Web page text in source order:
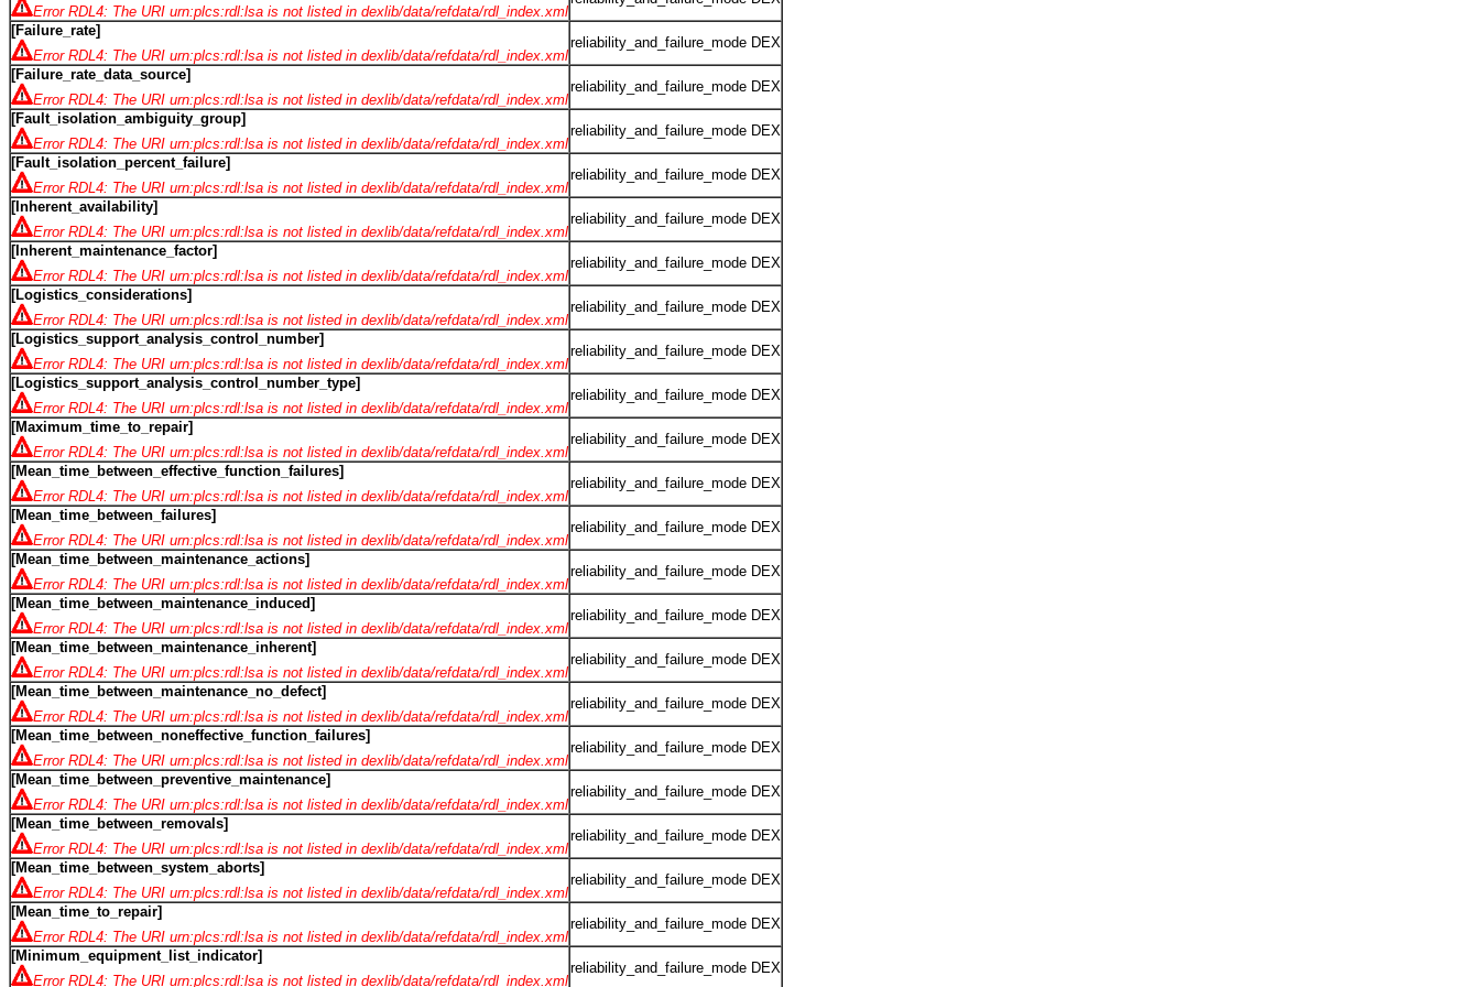
Error RDL4: The URI urn:plcs:rdl:lsa is not listed in dexlib/data/refdata/rdl_index.xml
[Failure_rate]
Error RDL4: The URI urn:plcs:rdl:lsa is not listed in dexlib/data/refdata/rdl_index.xml
reliability_and_failure_mode DEX
[Failure_rate_data_source]
Error RDL4: The URI urn:plcs:rdl:lsa is not listed in dexlib/data/refdata/rdl_index.xml
reliability_and_failure_mode DEX
[Fault_isolation_ambiguity_group]
Error RDL4: The URI urn:plcs:rdl:lsa is not listed in dexlib/data/refdata/rdl_index.xml
reliability_and_failure_mode DEX
[Fault_isolation_percent_failure]
Error RDL4: The URI urn:plcs:rdl:lsa is not listed in dexlib/data/refdata/rdl_index.xml
reliability_and_failure_mode DEX
[Inherent_availability]
Error RDL4: The URI urn:plcs:rdl:lsa is not listed in dexlib/data/refdata/rdl_index.xml
reliability_and_failure_mode DEX
[Inherent_maintenance_factor]
Error RDL4: The URI urn:plcs:rdl:lsa is not listed in dexlib/data/refdata/rdl_index.xml
reliability_and_failure_mode DEX
[Logistics_considerations]
Error RDL4: The URI urn:plcs:rdl:lsa is not listed in dexlib/data/refdata/rdl_index.xml
reliability_and_failure_mode DEX
[Logistics_support_analysis_control_number]
Error RDL4: The URI urn:plcs:rdl:lsa is not listed in dexlib/data/refdata/rdl_index.xml
reliability_and_failure_mode DEX
[Logistics_support_analysis_control_number_type]
Error RDL4: The URI urn:plcs:rdl:lsa is not listed in dexlib/data/refdata/rdl_index.xml
reliability_and_failure_mode DEX
[Maximum_time_to_repair]
Error RDL4: The URI urn:plcs:rdl:lsa is not listed in dexlib/data/refdata/rdl_index.xml
reliability_and_failure_mode DEX
[Mean_time_between_effective_function_failures]
Error RDL4: The URI urn:plcs:rdl:lsa is not listed in dexlib/data/refdata/rdl_index.xml
reliability_and_failure_mode DEX
[Mean_time_between_failures]
Error RDL4: The URI urn:plcs:rdl:lsa is not listed in dexlib/data/refdata/rdl_index.xml
reliability_and_failure_mode DEX
[Mean_time_between_maintenance_actions]
Error RDL4: The URI urn:plcs:rdl:lsa is not listed in dexlib/data/refdata/rdl_index.xml
reliability_and_failure_mode DEX
[Mean_time_between_maintenance_induced]
Error RDL4: The URI urn:plcs:rdl:lsa is not listed in dexlib/data/refdata/rdl_index.xml
reliability_and_failure_mode DEX
[Mean_time_between_maintenance_inherent]
Error RDL4: The URI urn:plcs:rdl:lsa is not listed in dexlib/data/refdata/rdl_index.xml
reliability_and_failure_mode DEX
[Mean_time_between_maintenance_no_defect]
Error RDL4: The URI urn:plcs:rdl:lsa is not listed in dexlib/data/refdata/rdl_index.xml
reliability_and_failure_mode DEX
[Mean_time_between_noneffective_function_failures]
Error RDL4: The URI urn:plcs:rdl:lsa is not listed in dexlib/data/refdata/rdl_index.xml
reliability_and_failure_mode DEX
[Mean_time_between_preventive_maintenance]
Error RDL4: The URI urn:plcs:rdl:lsa is not listed in dexlib/data/refdata/rdl_index.xml
reliability_and_failure_mode DEX
[Mean_time_between_removals]
Error RDL4: The URI urn:plcs:rdl:lsa is not listed in dexlib/data/refdata/rdl_index.xml
reliability_and_failure_mode DEX
[Mean_time_between_system_aborts]
Error RDL4: The URI urn:plcs:rdl:lsa is not listed in dexlib/data/refdata/rdl_index.xml
reliability_and_failure_mode DEX
[Mean_time_to_repair]
Error RDL4: The URI urn:plcs:rdl:lsa is not listed in dexlib/data/refdata/rdl_index.xml
reliability_and_failure_mode DEX
[Minimum_equipment_list_indicator]
Error RDL4: The URI urn:plcs:rdl:lsa is not listed in dexlib/data/refdata/rdl_index.xml
reliability_and_failure_mode DEX